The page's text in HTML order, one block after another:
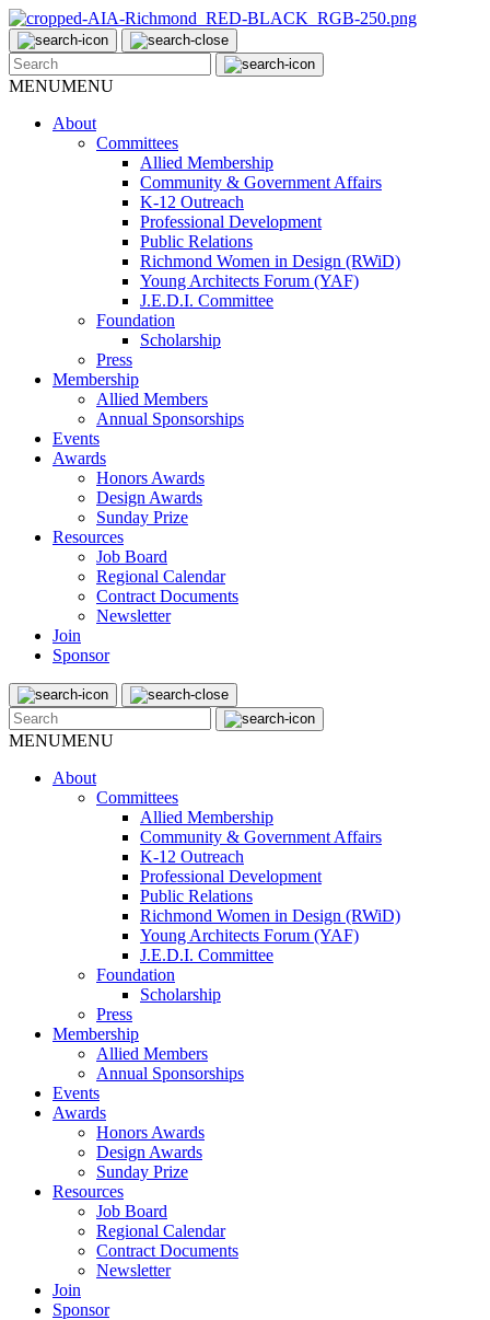
MENUMENU
About
Committees
Allied Membership
Community & Government Affairs
K-12 Outreach
Professional Development
Public Relations
Richmond Women in Design (RWiD)
Young Architects Forum (YAF)
J.E.D.I. Committee
Foundation
Scholarship
Press
Membership
Allied Members
Annual Sponsorships
Events
Awards
Honors Awards
Design Awards
Sunday Prize
Resources
Job Board
Regional Calendar
Contract Documents
Newsletter
Join
Sponsor
MENUMENU
About
Committees
Allied Membership
Community & Government Affairs
K-12 Outreach
Professional Development
Public Relations
Richmond Women in Design (RWiD)
Young Architects Forum (YAF)
J.E.D.I. Committee
Foundation
Scholarship
Press
Membership
Allied Members
Annual Sponsorships
Events
Awards
Honors Awards
Design Awards
Sunday Prize
Resources
Job Board
Regional Calendar
Contract Documents
Newsletter
Join
Sponsor